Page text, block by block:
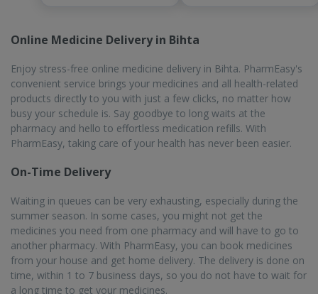
The cost of medicines and other related products has been
constantly increasing and can cause a financial dent in the
wallet. There are attractive offers and discounts available from
PharmEasy, that make the products cost affordable. Once you
add the products to the cart and checkout, there are
promotional offers and discount codes available that you can
use to get discounts. PharmEasy Plus members get an
additional flat 5% discount on all orders, with assured free home
delivery.
Serving over 22K+ Pincodes
PharmEasy provides the service of online medicine delivery in
more than 1000 cities and 22000 pincodes. You can order for
the medicines online using the website or the mobile app, and
the order will be delivered to your desired location in a timely
manner. You will get the order within 1 to 7 days in Bihta.